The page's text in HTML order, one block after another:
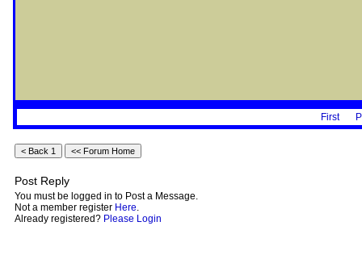
First
Post Reply
You must be logged in to Post a Message.
Not a member register Here.
Already registered? Please Login